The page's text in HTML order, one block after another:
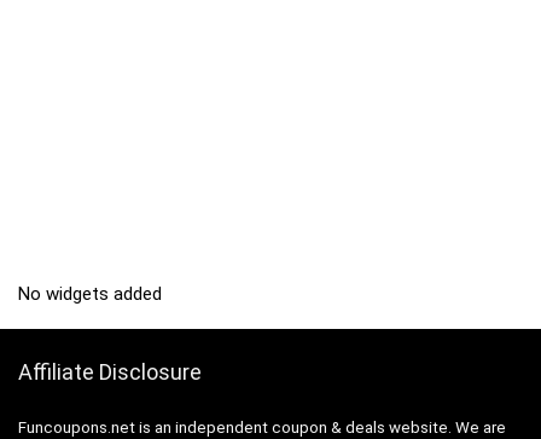
No widgets added
Affiliate Disclosure
Funcoupons.net is an independent coupon & deals website. We are